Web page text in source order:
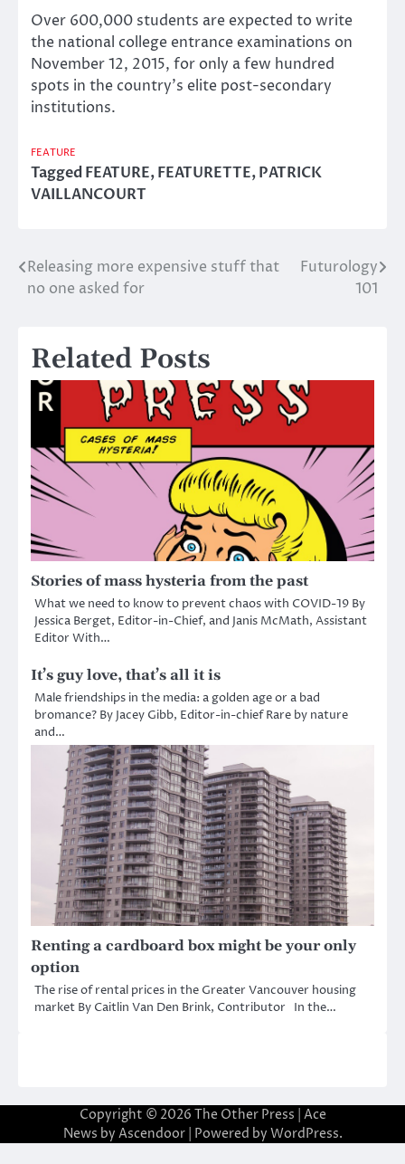
Over 600,000 students are expected to write
the national college entrance examinations on
November 12, 2015, for only a few hundred
spots in the country’s elite post-secondary
institutions.
FEATURE
TaggedFEATURE,FEATURETTE,PATRICK
VAILLANCOURT
Post
Releasing more expensive stuff that
no one asked for
Futurology
101
Related Posts
Stories of mass hysteria from the past
What we need to know to prevent chaos with COVID-19 By
Jessica Berget, Editor-in-Chief, and Janis McMath, Assistant
Editor With…
It’s guy love, that’s all it is
Male friendships in the media: a golden age or a bad
bromance? By Jacey Gibb, Editor-in-chief Rare by nature
and…
Renting a cardboard box might be your only
option
The rise of rental prices in the Greater Vancouver housing
market By Caitlin Van Den Brink, Contributor In the…
Copyright © 2026 The Other Press | Ace
News by Ascendoor| Powered by WordPress.